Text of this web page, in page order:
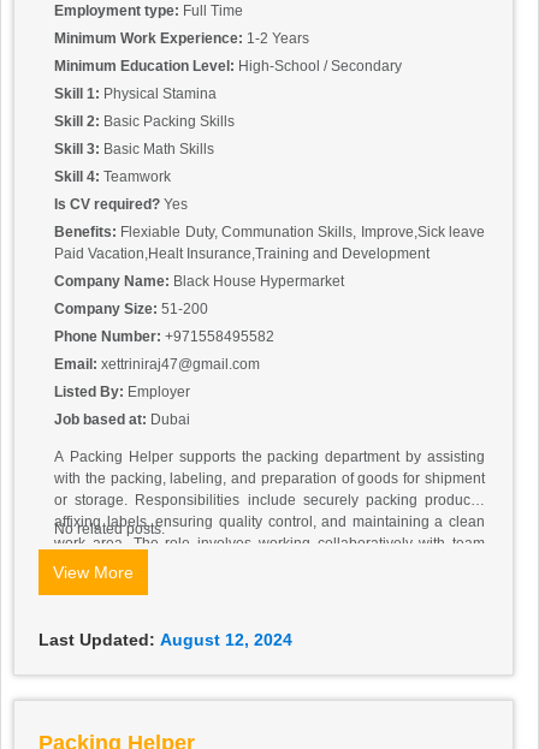
Employment type: Full Time
Minimum Work Experience: 1-2 Years
Minimum Education Level: High-School / Secondary
Skill 1: Physical Stamina
Skill 2: Basic Packing Skills
Skill 3: Basic Math Skills
Skill 4: Teamwork
Is CV required? Yes
Benefits: Flexiable Duty, Communation Skills, Improve,Sick leave
Paid Vacation,Healt Insurance,Training and Development
Company Name: Black House Hypermarket
Company Size: 51-200
Phone Number: +971558495582
Email: xettriniraj47@gmail.com
Listed By: Employer
Job based at: Dubai
A Packing Helper supports the packing department by assisting
with the packing, labeling, and preparation of goods for shipment
or storage. Responsibilities include securely packing products,
affixing labels, ensuring quality control, and maintaining a clean
work area. The role involves working collaboratively with team
members, managing inventory of packing materials, and adhering
experience in a packing or warehouse environment being a plus.
No related posts.
View More
Last Updated: August 12, 2024
Packing Helper